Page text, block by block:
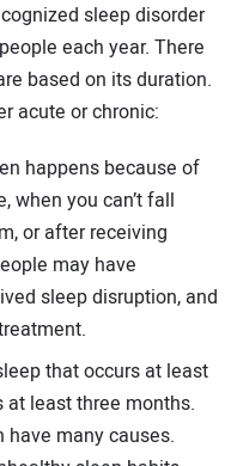
sleep disorder
each year. There
based on its duration.
acute or chronic:
happens because of
when you can’t fall
or after receiving
may have
sleep disruption, and
that occurs at least
least three months.
have many causes.